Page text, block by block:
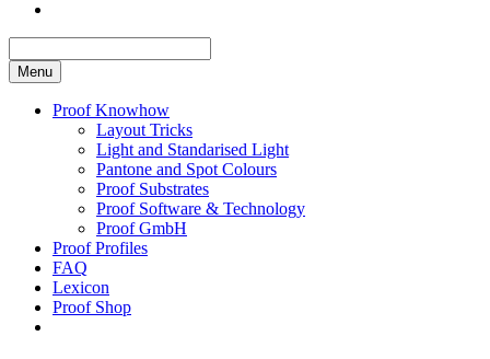
Menu
Proof Knowhow
Layout Tricks
Light and Standarised Light
Pantone and Spot Colours
Proof Substrates
Proof Software & Technology
Proof GmbH
Proof Profiles
FAQ
Lexicon
Proof Shop